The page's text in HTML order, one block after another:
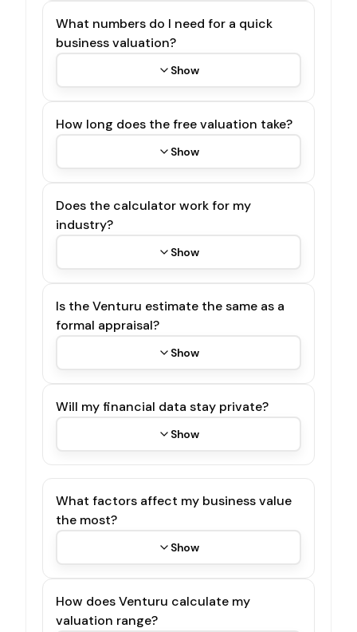
What numbers do I need for a quick
business valuation?
Show
How long does the free valuation take?
Show
Does the calculator work for my
industry?
Show
Is the Venturu estimate the same as a
formal appraisal?
Show
Will my financial data stay private?
Show
What factors affect my business value
the most?
Show
How does Venturu calculate my
valuation range?